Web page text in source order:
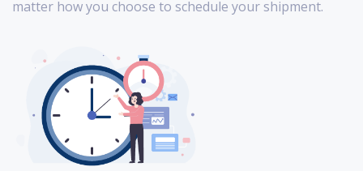
matter how you choose to schedule your shipment.